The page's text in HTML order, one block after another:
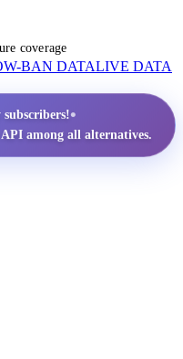
coverage
BAN DATALIVE DATA
•
among all alternatives.